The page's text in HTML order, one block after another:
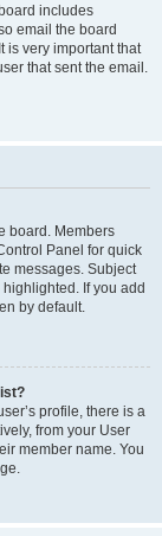
includes
email the board
is very important that
that sent the email.
board. Members
Panel for quick
messages. Subject
If you add
by default.
profile, there is a
from your User
member name. You